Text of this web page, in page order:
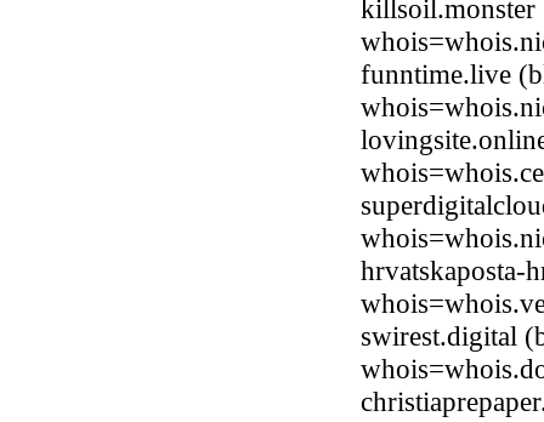
killsoil.monster
funntime.live
hrvatskaposta-
swirest.digital